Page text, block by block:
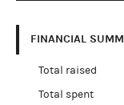
FINANCIAL
Total raised
Total spent